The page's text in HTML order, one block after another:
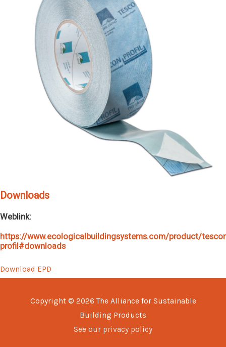
Downloads
Weblink:
https://www.ecologicalbuildingsystems.com/product/
profil#downloads
Download EPD
Copyright © 2026The Alliance for Sustainable
Building Products
See our privacy policy